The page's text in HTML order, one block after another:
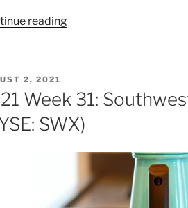
reading“2021
Holdings
(NYSE:
SWX)”
2, 2021
Week 31:
SWX)